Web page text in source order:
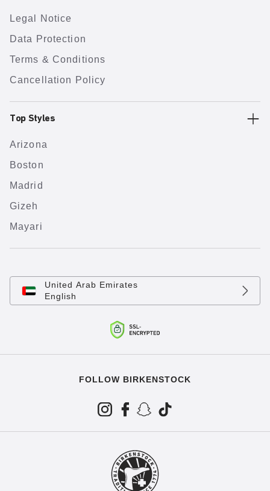
Legal Notice
Data Protection
Terms & Conditions
Cancellation Policy
Top Styles
Arizona
Boston
Madrid
Gizeh
Mayari
United Arab Emirates
English
FOLLOW BIRKENSTOCK